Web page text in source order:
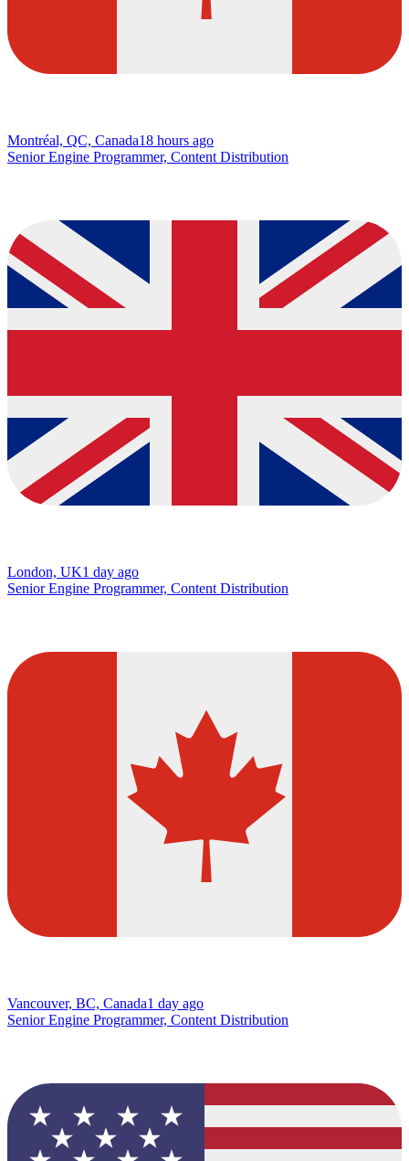
Montréal, QC, Canada18 hours ago
Senior Engine Programmer, Content Distribution
London, UK1 day ago
Senior Engine Programmer, Content Distribution
Vancouver, BC, Canada1 day ago
Senior Engine Programmer, Content Distribution